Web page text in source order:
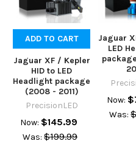
ADD TO CART
Jaguar XF / Kepler
HID to LED
Headlight package
(2008 - 2011)
PrecisionLED
Now: $145.99
Was: $199.99
Jaguar
LED
Now:
Was: